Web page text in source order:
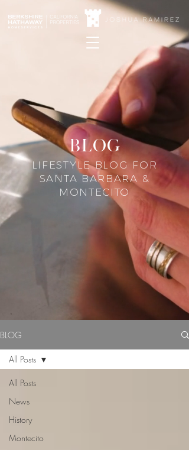
blog
LIFESTYLE BLOG FOR
SANTA BARBARA &
MONTECITO
BLOG
All Posts
News
History
Montecito
All Posts